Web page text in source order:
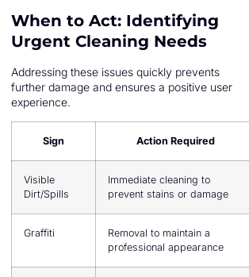
When to Act: Identifying
Urgent Cleaning Needs
Addressing these issues quickly prevents
further damage and ensures a positive user
experience.
Sign Action Required
Visible
Dirt/Spills
Immediate cleaning to
prevent stains or damage
Graffiti
Removal to maintain a
professional appearance